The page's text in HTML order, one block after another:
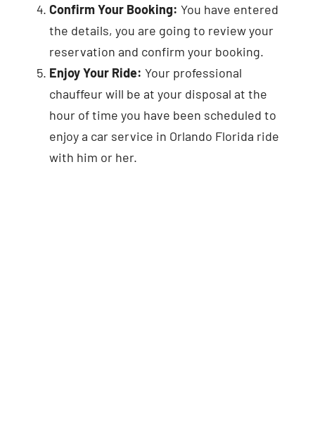
Confirm Your Booking: You have entered
the details, you are going to review your
reservation and confirm your booking.
Enjoy Your Ride: Your professional
chauffeur will be at your disposal at the
hour of time you have been scheduled to
enjoy a car service in Orlando Florida ride
with him or her.